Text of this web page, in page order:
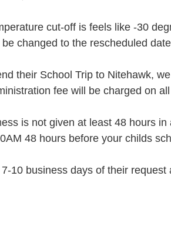
cut-off is feels like -30
changed to the rescheduled
their School Trip to Nitehawk,
fee will be charged on
is not given at least 48 hours
48 hours before your childs
10 business days of their